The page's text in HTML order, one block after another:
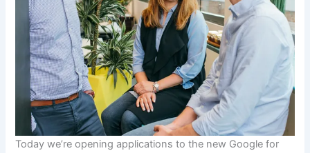
Today we’re opening applications to the new Google for